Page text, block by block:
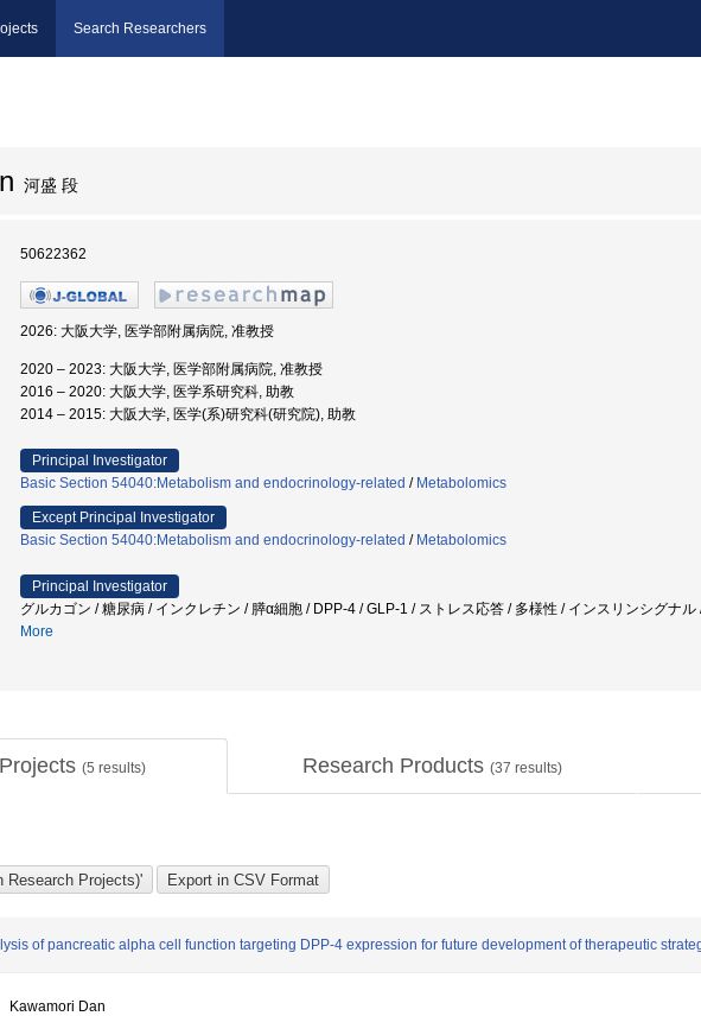
Search Researchers
河盛 段
50622362
2026: 大阪大学, 医学部附属病院, 准教授
2020 – 2023: 大阪大学, 医学部附属病院, 准教授
2016 – 2020: 大阪大学, 医学系研究科, 助教
2014 – 2015: 大阪大学, 医学(系)研究科(研究院), 助教
Principal Investigator
Basic Section 54040:Metabolism and endocrinology-related / Metabolomics
Except Principal Investigator
Basic Section 54040:Metabolism and endocrinology-related / Metabolomics
Principal Investigator
グルカゴン / 糖尿病 / インクレチン / 膵α細胞 / DPP-4 / GLP-1 / ストレス応答 / 多様性 / インスリンシグナ
More
(5 results) Research Products (37 results)
of pancreatic alpha cell function targeting DPP-4 expression for future development of therapeutic
Kawamori Dan